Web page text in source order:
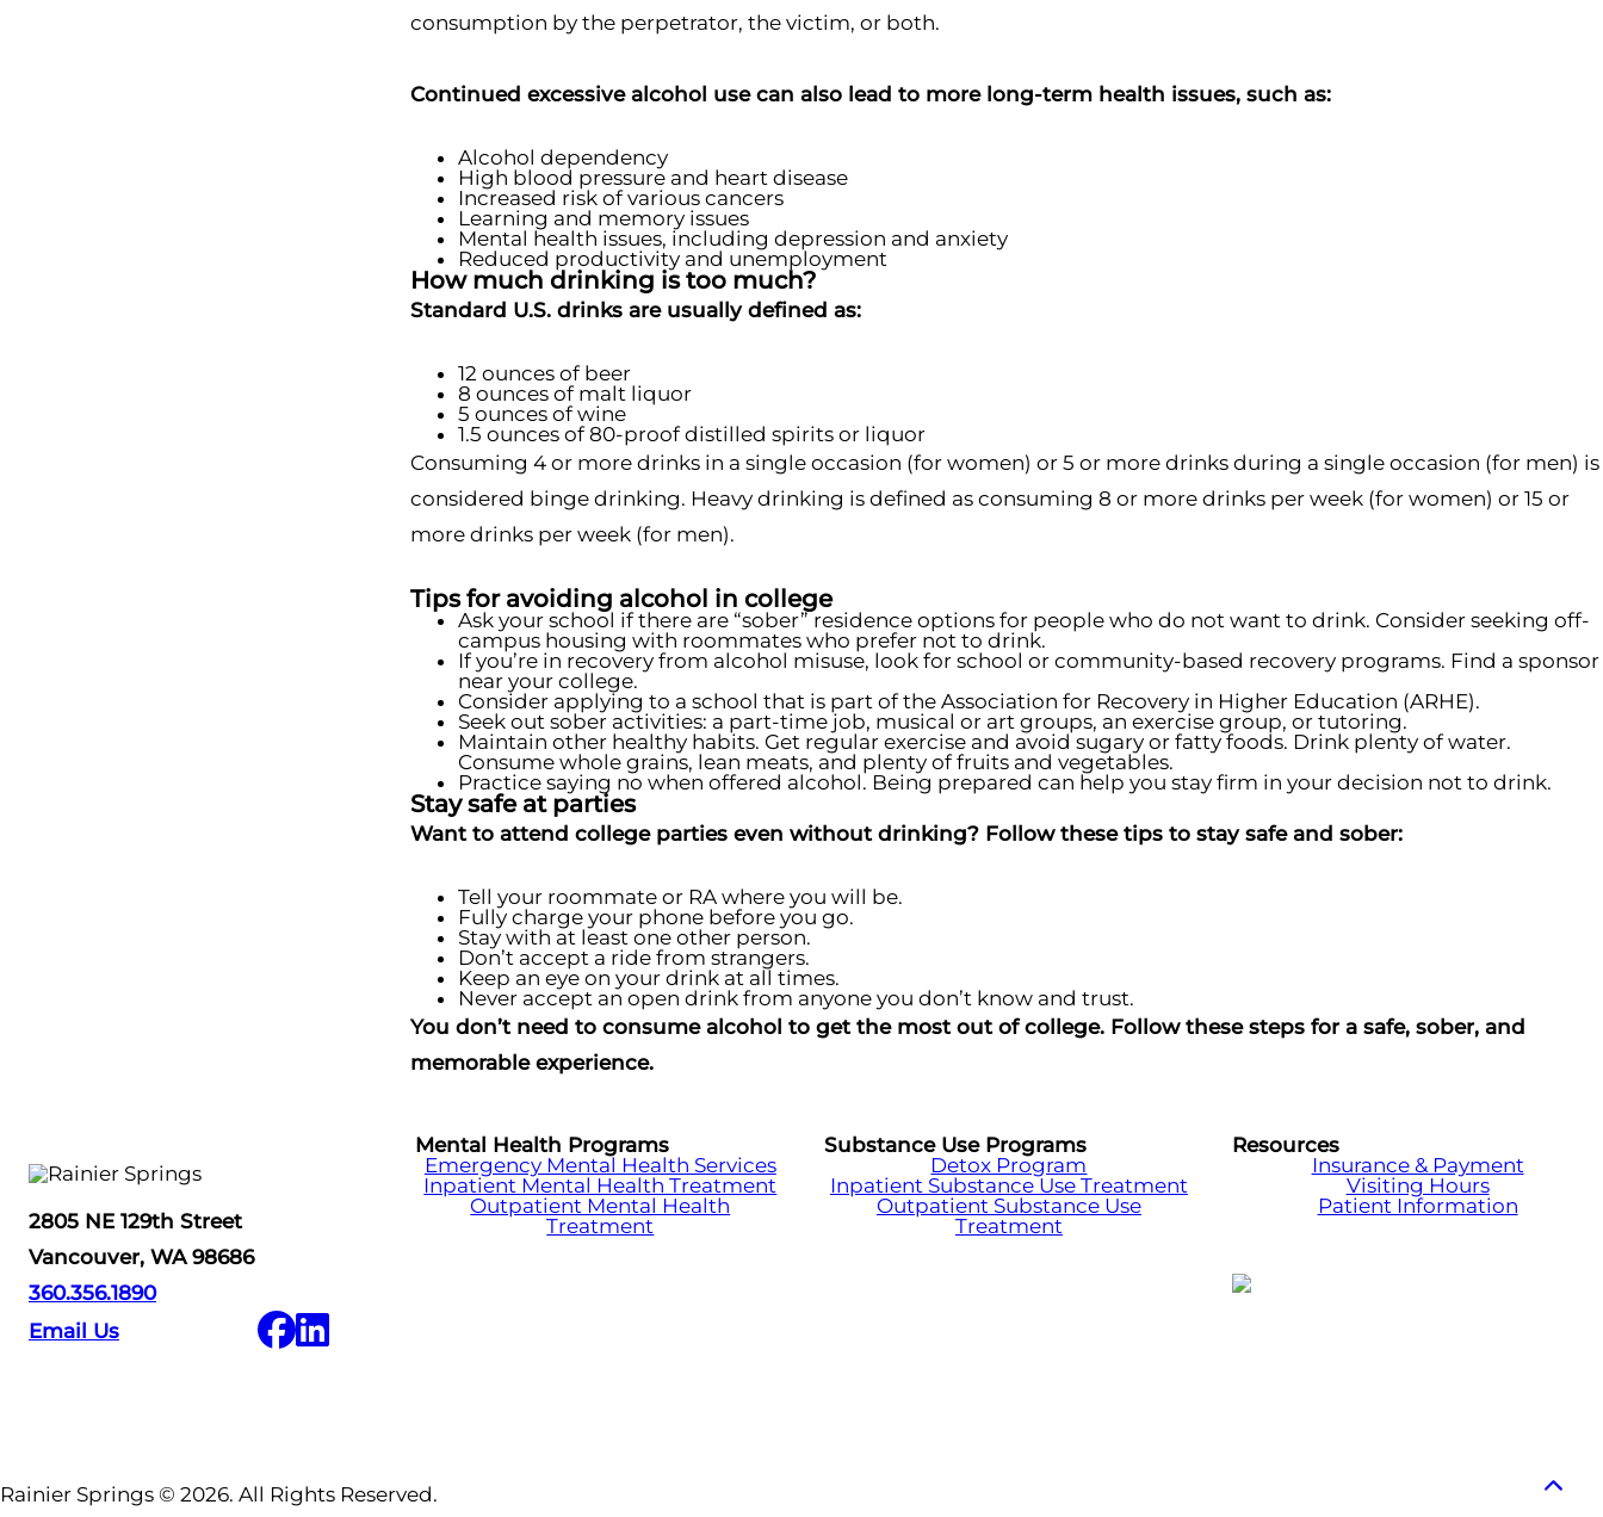
consumption by the perpetrator, the victim, or both.
Continued excessive alcohol use can also lead to more long-term health issues, such as:
Alcohol dependency
High blood pressure and heart disease
Increased risk of various cancers
Learning and memory issues
Mental health issues, including depression and anxiety
Reduced productivity and unemployment
How much drinking is too much?
Standard U.S. drinks are usually defined as:
12 ounces of beer
8 ounces of malt liquor
5 ounces of wine
1.5 ounces of 80-proof distilled spirits or liquor
Consuming 4 or more drinks in a single occasion (for women) or 5 or more drinks during a single occasion (for men) is
considered binge drinking. Heavy drinking is defined as consuming 8 or more drinks per week (for women) or 15 or
more drinks per week (for men).
Tips for avoiding alcohol in college
Ask your school if there are “sober” residence options for people who do not want to drink. Consider seeking off-
campus housing with roommates who prefer not to drink.
If you’re in recovery from alcohol misuse, look for school or community-based recovery programs. Find a sponsor
near your college.
Consider applying to a school that is part of the Association for Recovery in Higher Education (ARHE).
Seek out sober activities: a part-time job, musical or art groups, an exercise group, or tutoring.
Maintain other healthy habits. Get regular exercise and avoid sugary or fatty foods. Drink plenty of water.
Consume whole grains, lean meats, and plenty of fruits and vegetables.
Practice saying no when offered alcohol. Being prepared can help you stay firm in your decision not to drink.
Stay safe at parties
Want to attend college parties even without drinking? Follow these tips to stay safe and sober:
Tell your roommate or RA where you will be.
Fully charge your phone before you go.
Stay with at least one other person.
Don’t accept a ride from strangers.
Keep an eye on your drink at all times.
Never accept an open drink from anyone you don’t know and trust.
You don’t need to consume alcohol to get the most out of college. Follow these steps for a safe, sober, and
memorable experience.
2805 NE 129th Street
Vancouver, WA 98686
360.356.1890
Email Us
Mental Health Programs
Emergency Mental Health Services
Inpatient Mental Health Treatment
Outpatient Mental Health
Treatment
Substance Use Programs
Detox Program
Inpatient Substance Use Treatment
Outpatient Substance Use
Treatment
Resources
Insurance & Payment
Visiting Hours
Patient Information
Rainier Springs © 2026. All Rights Reserved.